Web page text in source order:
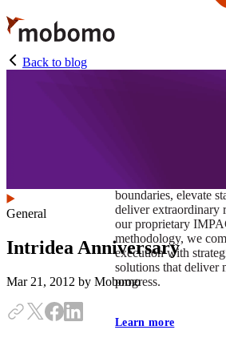
Skip
to
main
content
boundaries, elevate
deliver extraordinary
our proprietary
methodology, we
execution with
solutions that deliver
progress.
Learn more
Back to blog
General
Intridea Anniversary
Mar 21, 2012 by Mobomo